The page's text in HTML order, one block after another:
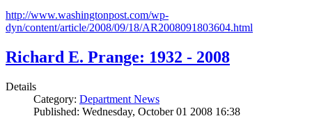
http://www.washingtonpost.com/wp-
dyn/content/article/2008/09/18/AR2008091803604.html
Richard E. Prange: 1932 - 2008
Details
Category: Department News
Published: Wednesday, October 01 2008 16:38